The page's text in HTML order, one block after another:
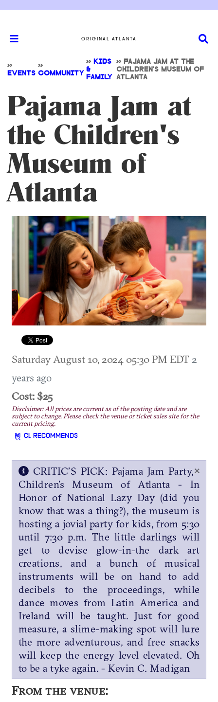
ORIGINAL ATLANTA
>>
EVENTS
>>
COMMUNITY
>> KIDS
&
FAMILY
>> PAJAMA JAM AT THE
CHILDREN'S MUSEUM OF
ATLANTA
Pajama Jam at
the Children's
Museum of
Atlanta
Saturday August 10, 2024 05:30 PM EDT 2
years ago
Cost: $25
Disclaimer: All prices are current as of the posting date and are
subject to change. Please check the venue or ticket sales site for the
current pricing.
CL RECOMMENDS
×
CRITIC’S PICK: Pajama Jam Party,
Children’s Museum of Atlanta - In
Honor of National Lazy Day (did you
know that was a thing?), the museum is
hosting a jovial party for kids, from 5:30
until 7:30 p.m. The little darlings will
get to devise glow-in-the dark art
creations, and a bunch of musical
instruments will be on hand to add
decibels to the proceedings, while
dance moves from Latin America and
Ireland will be taught. Just for good
measure, a slime-making spot will lure
the more adventurous, and free snacks
will keep the energy level elevated. Oh
to be a tyke again. - Kevin C. Madigan
From the venue: